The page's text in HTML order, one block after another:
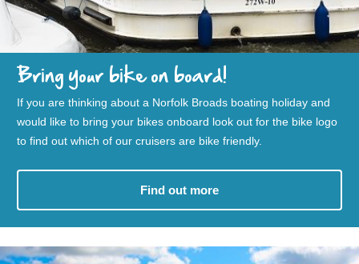
Bring your bike on board!
If you are thinking about a Norfolk Broads boating holiday and
would like to bring your bikes onboard look out for the bike logo
to find out which of our cruisers are bike friendly.
Find out more